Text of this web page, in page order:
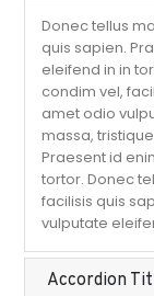
Donec tellus
quis sapien.
eleifend in in
condim vel,
amet odio
massa,
Praesent id
tortor. Donec
facilisis quis
vulputate
Accordion